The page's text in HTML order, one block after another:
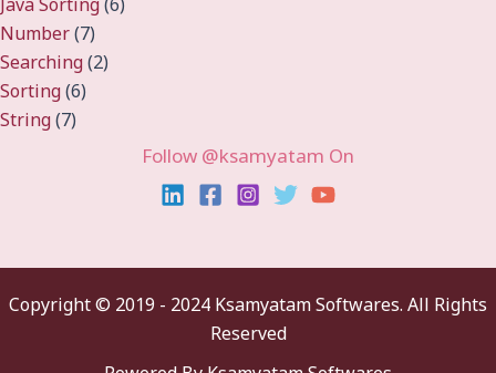
Number(7)
Searching(2)
Sorting(6)
String(7)
Follow @ksamyatam On
Copyright © 2019 - 2024 Ksamyatam Softwares. All Rights
Reserved